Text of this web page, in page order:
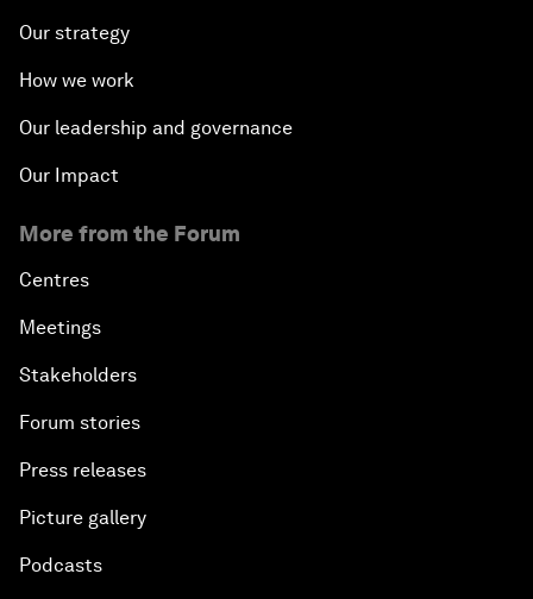
Our strategy
How we work
Our leadership and governance
Our Impact
More from the Forum
Centres
Meetings
Stakeholders
Forum stories
Press releases
Picture gallery
Podcasts